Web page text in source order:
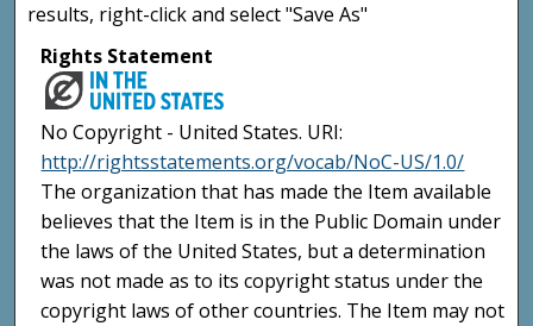
results, right-click and select "Save As"
Rights Statement
No Copyright - United States. URI:
http://rightsstatements.org/vocab/NoC-US/1.0/
The organization that has made the Item available
believes that the Item is in the Public Domain under
the laws of the United States, but a determination
was not made as to its copyright status under the
copyright laws of other countries. The Item may not